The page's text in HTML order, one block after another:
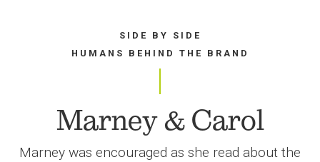
SIDE BY SIDE
HUMANS BEHIND THE BRAND
Marney & Carol
Marney was encouraged as she read about the